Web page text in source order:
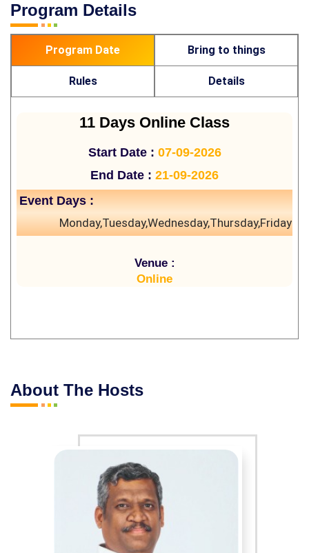
Program Details
Program Date Bring to things
Rules Details
11 Days Online Class
Start Date : 07-09-2026
End Date : 21-09-2026
Event Days :
Monday,Tuesday,Wednesday,Thursday,Friday
Venue :
Online
About The Hosts